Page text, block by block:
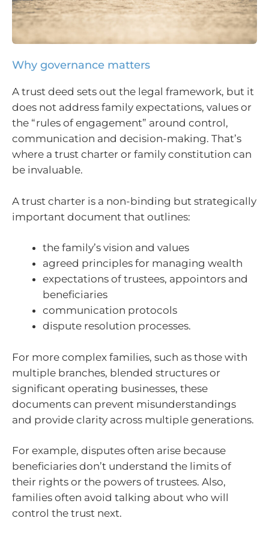
Why governance matters
A trust deed sets out the legal framework, but it
does not address family expectations, values or
the “rules of engagement” around control,
communication and decision-making. That’s
where a trust charter or family constitution can
be invaluable.
A trust charter is a non-binding but strategically
important document that outlines:
the family’s vision and values
agreed principles for managing wealth
expectations of trustees, appointors and
beneficiaries
communication protocols
dispute resolution processes.
For more complex families, such as those with
multiple branches, blended structures or
significant operating businesses, these
documents can prevent misunderstandings
and provide clarity across multiple generations.
For example, disputes often arise because
beneficiaries don’t understand the limits of
their rights or the powers of trustees. Also,
families often avoid talking about who will
control the trust next.